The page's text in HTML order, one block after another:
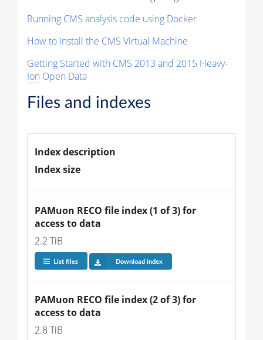
Running CMS analysis code using Docker
How to install the CMS Virtual Machine
Getting Started with CMS 2013 and 2015 Heavy-
Ion Open Data
Files and indexes
Index description
Index size
PAMuon RECO file index (1 of 3) for
access to data
2.2 TiB
List files Download index
PAMuon RECO file index (2 of 3) for
access to data
2.8 TiB